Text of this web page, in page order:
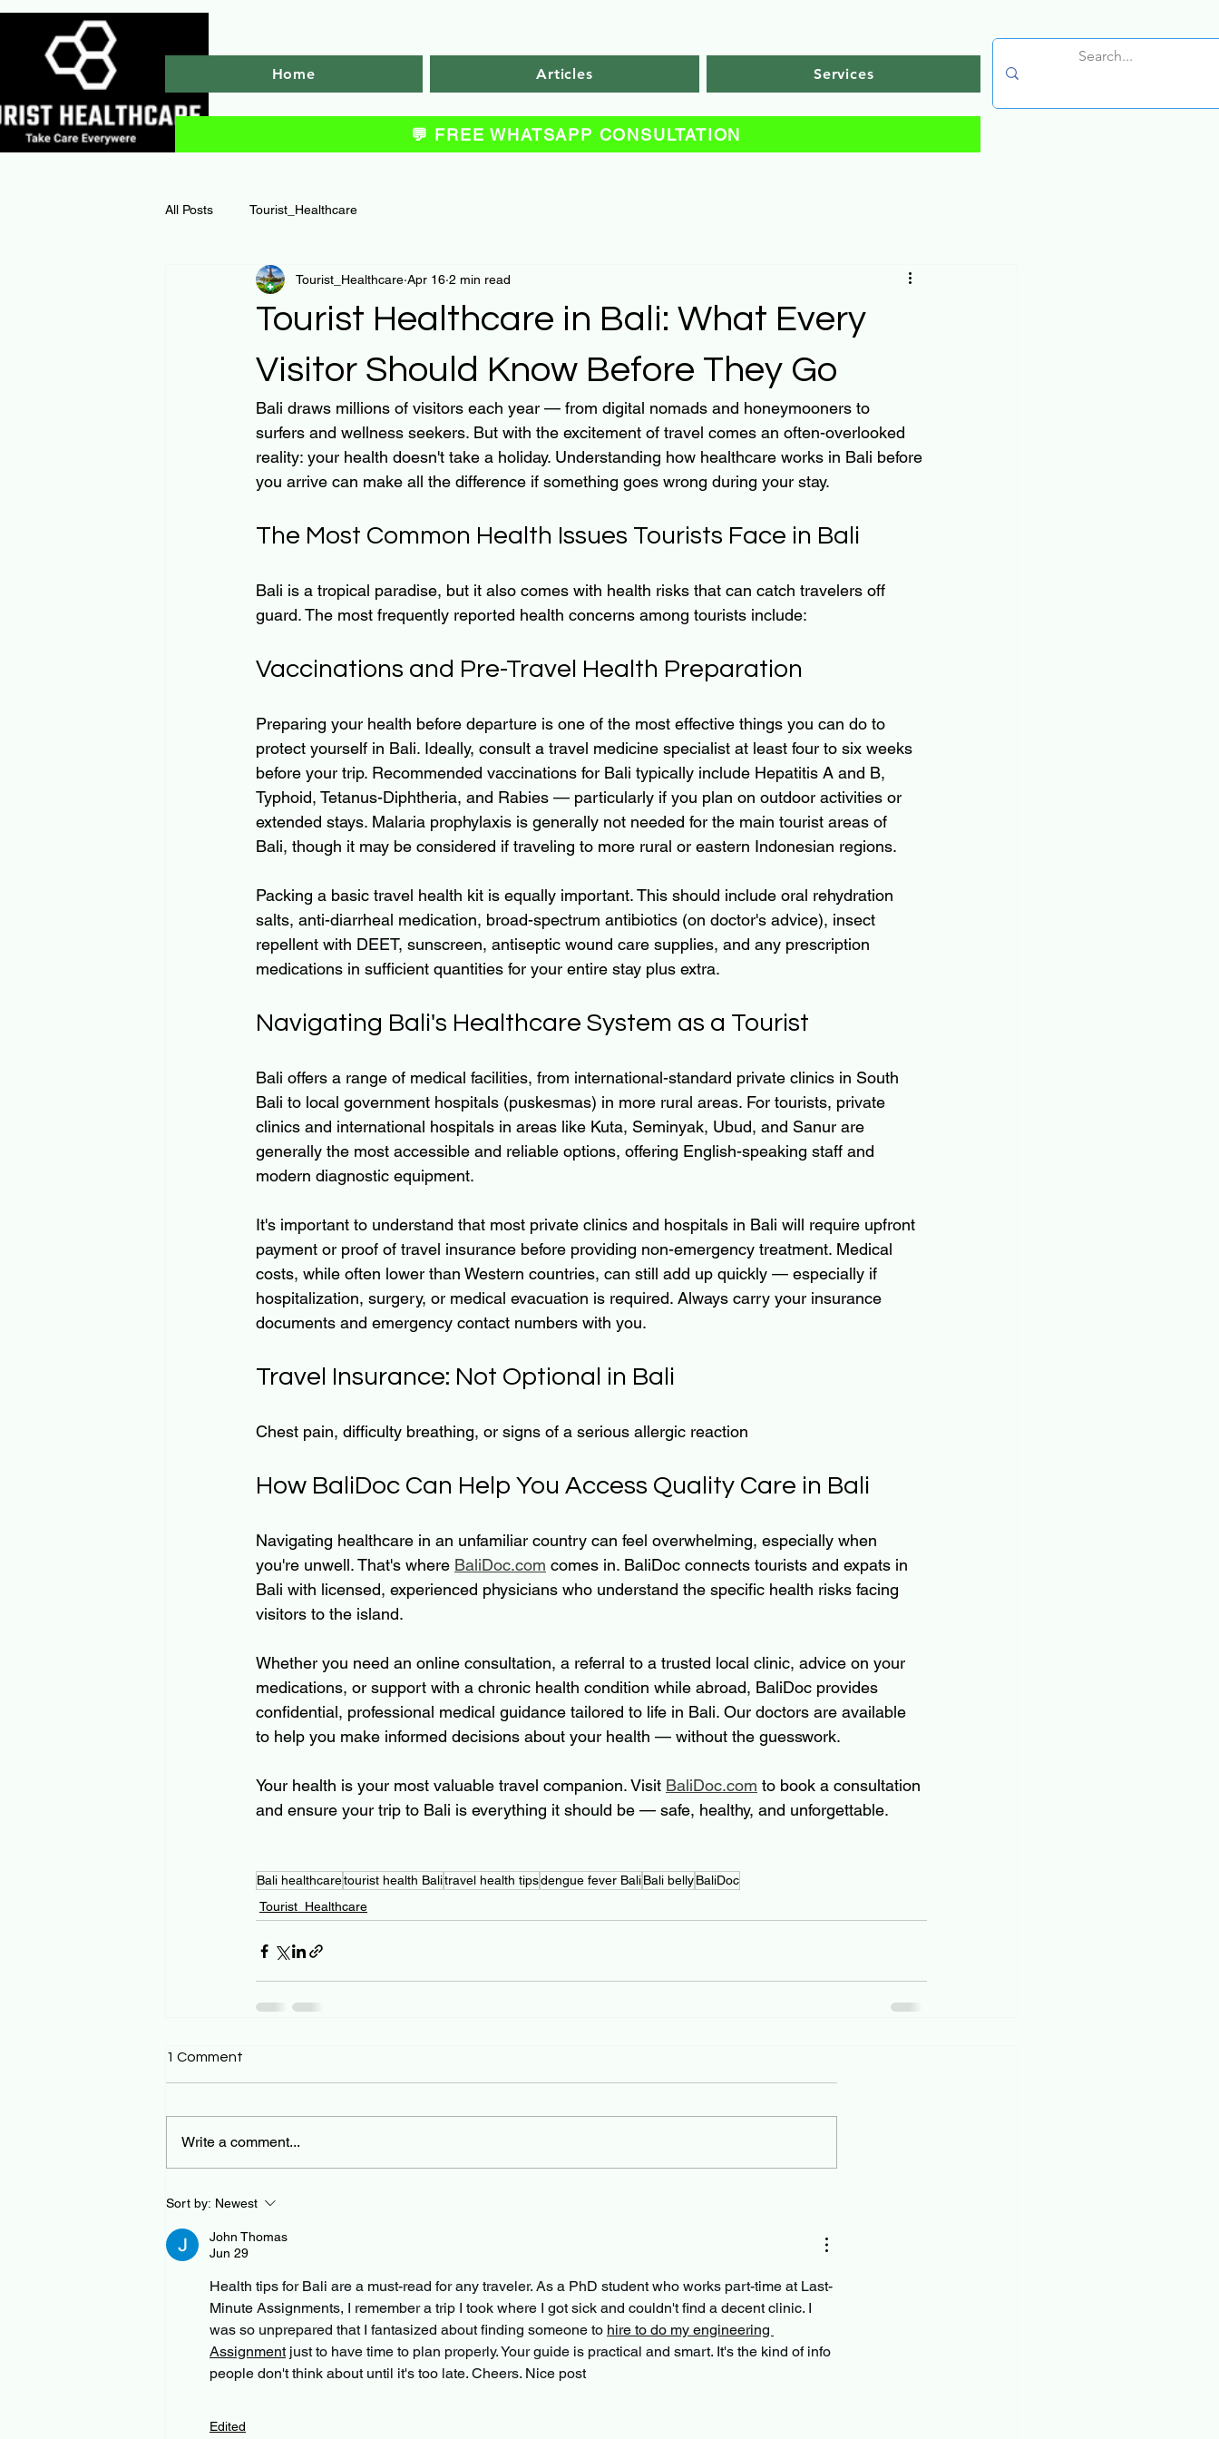
Home Articles Services
💬 FREE WHATSAPP CONSULTATION
All Posts Tourist_Healthcare
Tourist Healthcare in Bali: What Every
Visitor Should Know Before They Go
Tourist_Healthcare Apr 16 2 min read
Bali draws millions of visitors each year — from digital nomads and honeymooners to
surfers and wellness seekers. But with the excitement of travel comes an often-overlooked
reality: your health doesn't take a holiday. Understanding how healthcare works in Bali before
you arrive can make all the difference if something goes wrong during your stay.
The Most Common Health Issues Tourists Face in Bali
Bali is a tropical paradise, but it also comes with health risks that can catch travelers off
guard. The most frequently reported health concerns among tourists include:
Vaccinations and Pre-Travel Health Preparation
Preparing your health before departure is one of the most effective things you can do to
protect yourself in Bali. Ideally, consult a travel medicine specialist at least four to six weeks
before your trip. Recommended vaccinations for Bali typically include Hepatitis A and B,
Typhoid, Tetanus-Diphtheria, and Rabies — particularly if you plan on outdoor activities or
extended stays. Malaria prophylaxis is generally not needed for the main tourist areas of
Bali, though it may be considered if traveling to more rural or eastern Indonesian regions.
Packing a basic travel health kit is equally important. This should include oral rehydration
salts, anti-diarrheal medication, broad-spectrum antibiotics (on doctor's advice), insect
repellent with DEET, sunscreen, antiseptic wound care supplies, and any prescription
medications in sufficient quantities for your entire stay plus extra.
Navigating Bali's Healthcare System as a Tourist
Bali offers a range of medical facilities, from international-standard private clinics in South
Bali to local government hospitals (puskesmas) in more rural areas. For tourists, private
clinics and international hospitals in areas like Kuta, Seminyak, Ubud, and Sanur are
generally the most accessible and reliable options, offering English-speaking staff and
modern diagnostic equipment.
It's important to understand that most private clinics and hospitals in Bali will require upfront
payment or proof of travel insurance before providing non-emergency treatment. Medical
costs, while often lower than Western countries, can still add up quickly — especially if
hospitalization, surgery, or medical evacuation is required. Always carry your insurance
documents and emergency contact numbers with you.
Travel Insurance: Not Optional in Bali
Chest pain, difficulty breathing, or signs of a serious allergic reaction
How BaliDoc Can Help You Access Quality Care in Bali
Navigating healthcare in an unfamiliar country can feel overwhelming, especially when
you're unwell. That's where BaliDoc.com comes in. BaliDoc connects tourists and expats in
Bali with licensed, experienced physicians who understand the specific health risks facing
visitors to the island.
Whether you need an online consultation, a referral to a trusted local clinic, advice on your
medications, or support with a chronic health condition while abroad, BaliDoc provides
confidential, professional medical guidance tailored to life in Bali. Our doctors are available
to help you make informed decisions about your health — without the guesswork.
Your health is your most valuable travel companion. Visit BaliDoc.com to book a consultation
and ensure your trip to Bali is everything it should be — safe, healthy, and unforgettable.
Bali healthcaretourist health Balitravel health tipsdengue fever BaliBali bellyBaliDoc
Tourist_Healthcare
1 Comment
Write a comment...
Sort by: Newest
John Thomas
Jun 29
Health tips for Bali are a must-read for any traveler. As a PhD student who works part-time at Last-
Minute Assignments, I remember a trip I took where I got sick and couldn't find a decent clinic. I
was so unprepared that I fantasized about finding someone to hire to do my engineering
Assignment just to have time to plan properly. Your guide is practical and smart. It's the kind of info
people don't think about until it's too late. Cheers. Nice post
Edited